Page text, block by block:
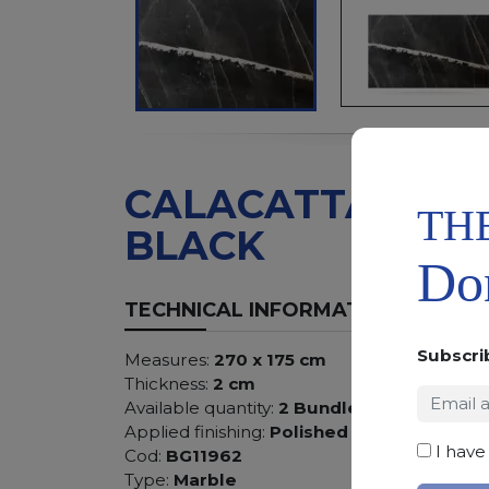
CALACATTA
BLACK
TECHNICAL INFORMATION
Measures: 270 x 175 cm
Thickness: 2 cm
Available quantity: 2 Bundles
Applied finishing: Polished
Cod: BG11962
Type: Marble
I